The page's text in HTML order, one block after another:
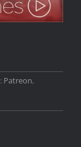
Patreon,